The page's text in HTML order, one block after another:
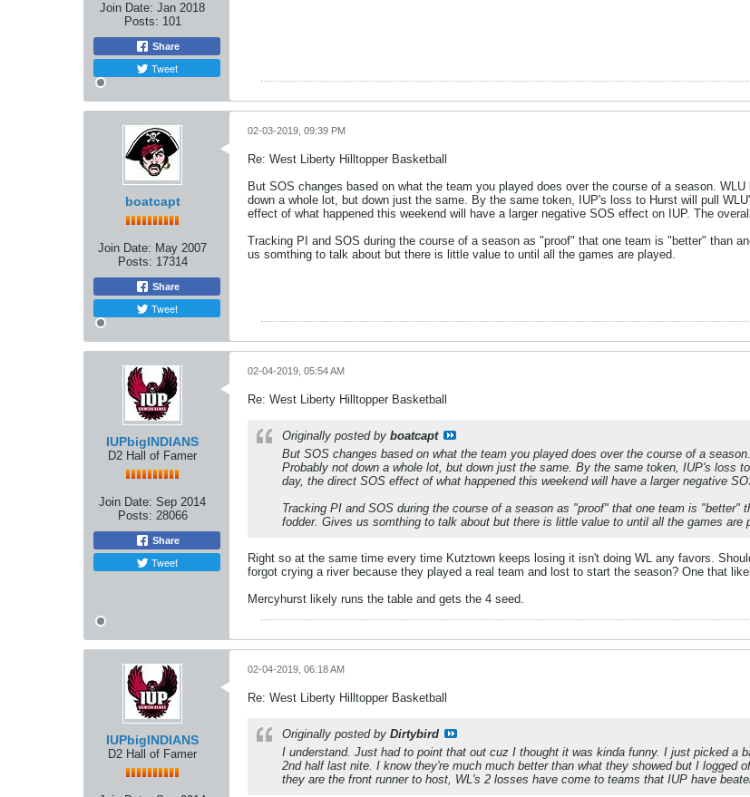
Join Date: Jan 2018
Posts: 101
Share
Tweet
boatcapt
Join Date: May 2007
Posts: 17314
Share
Tweet
02-03-2019, 09:39 PM
Re: West Liberty Hilltopper Basketball
But SOS changes based on what the team you played does over the course of a season.
down a whole lot, but down just the same. By the same token, IUP's loss to Hurst will pull
effect of what happened this weekend will have a larger negative SOS effect on IUP. The
Tracking PI and SOS during the course of a season as "proof" that one team is "better" than
us somthing to talk about but there is little value to until all the games are played.
IUPbigINDIANS
D2 Hall of Famer
Join Date: Sep 2014
Posts: 28066
Share
Tweet
02-04-2019, 05:54 AM
Re: West Liberty Hilltopper Basketball
Originally posted by boatcapt
But SOS changes based on what the team you played does over the course of a
Probably not down a whole lot, but down just the same. By the same token, IUP's loss
day, the direct SOS effect of what happened this weekend will have a larger negative
Tracking PI and SOS during the course of a season as "proof" that one team is "better"
fodder. Gives us somthing to talk about but there is little value to until all the games are
Right so at the same time every time Kutztown keeps losing it isn't doing WL any favors.
forgot crying a river because they played a real team and lost to start the season? One that
Mercyhurst likely runs the table and gets the 4 seed.
IUPbigINDIANS
D2 Hall of Famer
02-04-2019, 06:18 AM
Re: West Liberty Hilltopper Basketball
Originally posted by Dirtybird
I understand. Just had to point that out cuz I thought it was kinda funny. I just picked a
2nd half last nite. I know they're much much better than what they showed but I logged
they are the front runner to host, WL's 2 losses have come to teams that IUP have